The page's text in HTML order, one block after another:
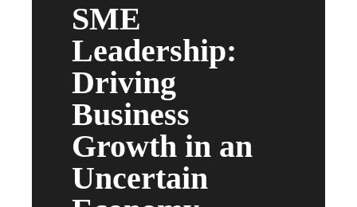
SME
Leadership:
Driving
Business
Growth in an
Uncertain